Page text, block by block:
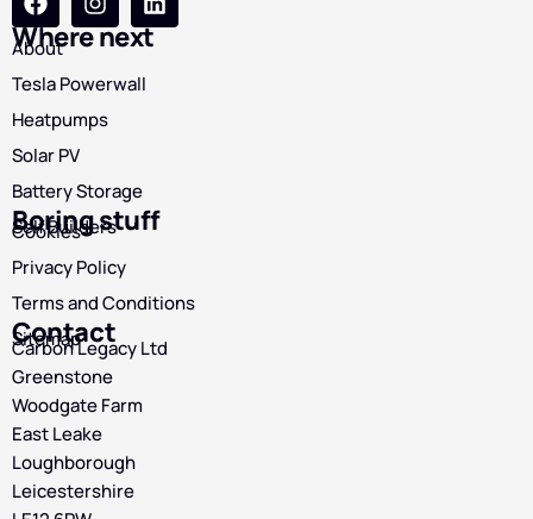
Where next
About
Tesla Powerwall
Heatpumps
Solar PV
Battery Storage
Self Builders
Boring stuff
Cookies
Privacy Policy
Terms and Conditions
Sitemap
Contact
Carbon Legacy Ltd
Greenstone
Woodgate Farm
East Leake
Loughborough
Leicestershire